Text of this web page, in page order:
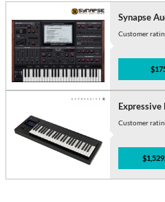
Synapse
Customer
Expressive
Customer